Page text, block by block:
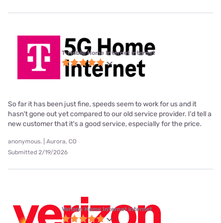
T-Mobile Home Internet internet
So far it has been just fine, speeds seem to work for us and it
hasn't gone out yet compared to our old service provider. I'd tell a
new customer that it's a good service, especially for the price.
anonymous. | Aurora, CO
Submitted 2/19/2026
Verizon Home Internet internet